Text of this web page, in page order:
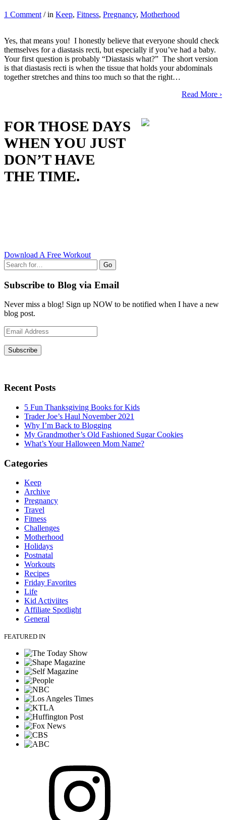
1 Comment / in Keep, Fitness, Pregnancy, Motherhood
Yes, that means you! I honestly believe that everyone should check
themselves for a diastasis recti, but especially if you’ve had a baby.
Your first question is probably “Diastasis what?” The short version
is that diastasis recti is when the tissue that holds your abdominals
together stretches and thins too much so that the right…
Read More ›
FOR THOSE DAYS
WHEN YOU JUST
DON’T HAVE
THE TIME.
Download A Free Workout
Go
Subscribe to Blog via Email
Never miss a blog! Sign up NOW to be notified when I have a new
blog post.
Email
Address
Subscribe
Recent Posts
5 Fun Thanksgiving Books for Kids
Trader Joe’s Haul November 2021
Why I’m Back to Blogging
My Grandmother’s Old Fashioned Sugar Cookies
What’s Your Halloween Mom Name?
Categories
Keep
Archive
Pregnancy
Travel
Fitness
Challenges
Motherhood
Holidays
Postnatal
Workouts
Recipes
Friday Favorites
Life
Kid Activiites
Affiliate Spotlight
General
FEATURED IN